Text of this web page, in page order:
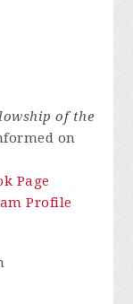
of the
on
Page
Profile